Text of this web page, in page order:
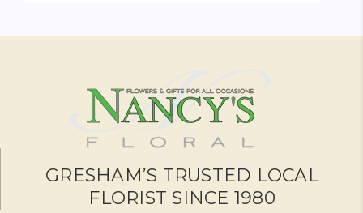
GRESHAM’S TRUSTED LOCAL
FLORIST SINCE 1980